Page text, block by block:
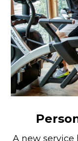
A new service